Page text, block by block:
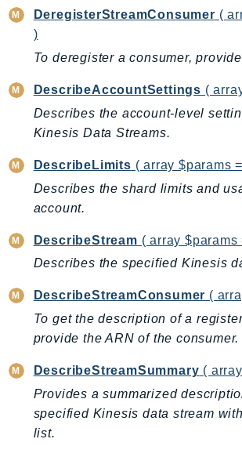
BCMPricingCalculator
BCMRecommendedActions
Bedrock
BedrockAgentCore
BedrockAgentCoreControl
BedrockAgentRuntime
BedrockDataAutomation
BedrockDataAutomationRuntime
BedrockRuntime
BillingConductor
Budgets
Cbor
Chatbot
ChimeSDKMeetings
DeregisterStreamConsumer (
)
To deregister a consumer,
DescribeAccountSettings (
Describes the account-level
Kinesis Data Streams.
DescribeLimits ( array $params
Describes the shard limits and
account.
DescribeStream ( array $params
Describes the specified Kinesis
DescribeStreamConsumer (
To get the description of a
provide the ARN of the consumer.
DescribeStreamSummary (
Provides a summarized
specified Kinesis data stream
list.